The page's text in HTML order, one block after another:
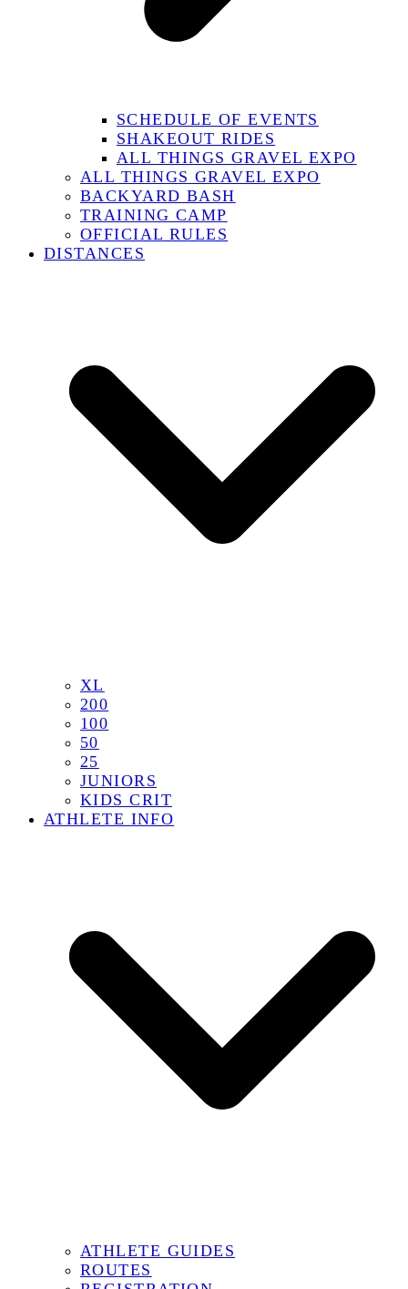
SCHEDULE OF EVENTS
SHAKEOUT RIDES
ALL THINGS GRAVEL EXPO
ALL THINGS GRAVEL EXPO
BACKYARD BASH
TRAINING CAMP
OFFICIAL RULES
DISTANCES
XL
200
100
50
25
JUNIORS
KIDS CRIT
ATHLETE INFO
ATHLETE GUIDES
ROUTES